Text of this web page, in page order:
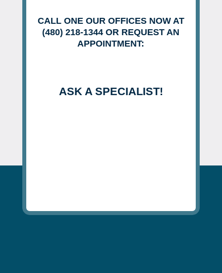
CALL ONE OUR OFFICES NOW AT
(480) 218-1344 OR REQUEST AN
APPOINTMENT:
ASK A SPECIALIST!